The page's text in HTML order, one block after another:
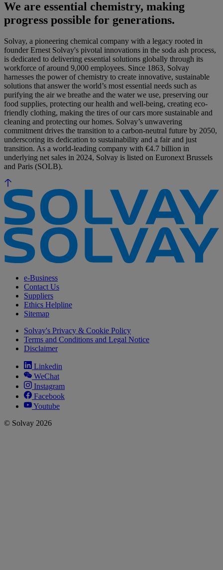
We are essential chemistry, making
progress possible for generations.
Solvay, a pioneering chemical company with a legacy rooted in
founder Ernest Solvay's pivotal innovations in the soda ash process,
is dedicated to delivering essential solutions globally through its
workforce of around 9,000 employees. Since 1863, Solvay
harnesses the power of chemistry to create innovative, sustainable
solutions that answer the world’s most essential needs such as
purifying the air we breathe and the water we use, preserving our
food supplies, protecting our health and well-being, creating eco-
friendly clothing, making the tires of our cars more sustainable and
cleaning and protecting our homes. Solvay’s unwavering
commitment drives the transition to a carbon-neutral future by 2050,
underscoring its dedication to sustainability and a fair and just
transition. As a world-leading company with €4.7 billion in
underlying net sales in 2024, Solvay is listed on Euronext Brussels
and Paris (SOLB).
e-Business
Contact Us
Suppliers
Ethics Helpline
Sitemap
Solvay's Privacy & Cookie Policy
Terms and Conditions and Legal Notice
Disclaimer
Linkedin
WeChat
Instagram
Facebook
Youtube
© Solvay 2026